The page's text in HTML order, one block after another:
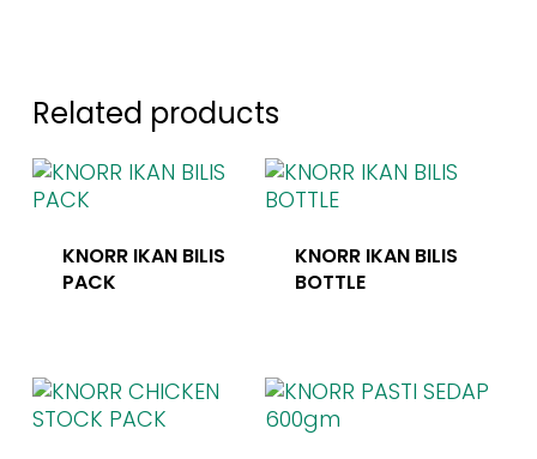
Related products
KNORR IKAN BILIS
PACK
KNORR IKAN BILIS
BOTTLE